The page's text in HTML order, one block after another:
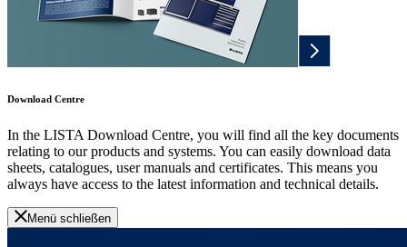
Download Centre
In the LISTA Download Centre, you will find all the key documents
relating to our products and systems. You can easily download data
sheets, catalogues, user manuals and certificates. This means you
always have access to the latest information and technical details.
Menü schließen